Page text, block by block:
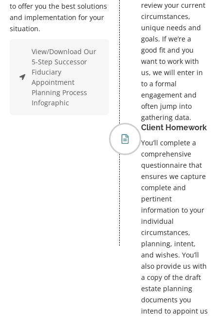
to offer you the best solutions
and implementation for your
situation.
View/Download Our
5-Step Successor
Fiduciary
Appointment
Planning Process
Infographic
review your current
circumstances,
unique needs and
goals. If we’re a
good fit and you
want to work with
us, we will enter in
to a formal
engagement and
often jump into
gathering data.
Client Homework
You’ll complete a
comprehensive
questionnaire that
ensures we capture
complete and
pertinent
information to your
individual
circumstances,
planning, intent,
and wishes. You’ll
also provide us with
a copy of the draft
estate planning
documents you
intend to appoint us